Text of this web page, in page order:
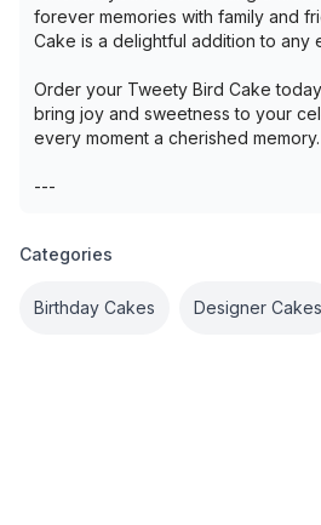
forever memories with family and
Cake is a delightful addition to any
Order your Tweety Bird Cake
bring joy and sweetness to your
every moment a cherished memory.
---
Categories
Birthday Cakes Designer Cakes